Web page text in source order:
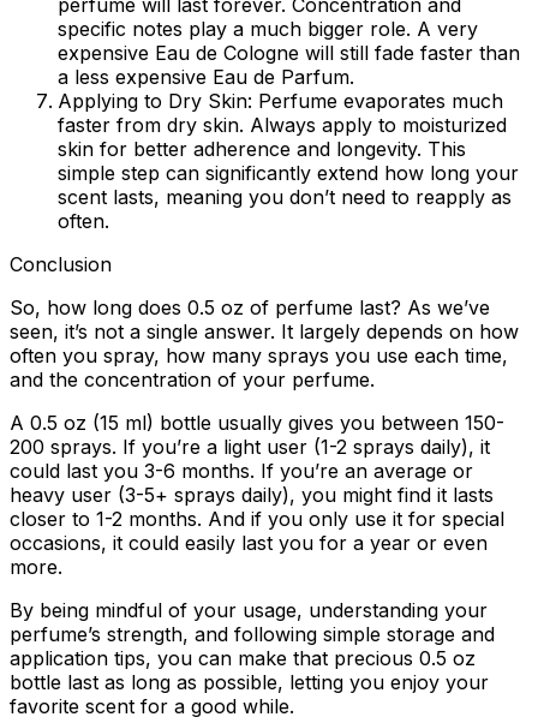
perfume will last forever. Concentration and
specific notes play a much bigger role. A very
expensive Eau de Cologne will still fade faster than
a less expensive Eau de Parfum.
Applying to Dry Skin: Perfume evaporates much
faster from dry skin. Always apply to moisturized
skin for better adherence and longevity. This
simple step can significantly extend how long your
scent lasts, meaning you don’t need to reapply as
often.
Conclusion
So, how long does 0.5 oz of perfume last? As we’ve
seen, it’s not a single answer. It largely depends on how
often you spray, how many sprays you use each time,
and the concentration of your perfume.
A 0.5 oz (15 ml) bottle usually gives you between 150-
200 sprays. If you’re a light user (1-2 sprays daily), it
could last you 3-6 months. If you’re an average or
heavy user (3-5+ sprays daily), you might find it lasts
closer to 1-2 months. And if you only use it for special
occasions, it could easily last you for a year or even
more.
By being mindful of your usage, understanding your
perfume’s strength, and following simple storage and
application tips, you can make that precious 0.5 oz
bottle last as long as possible, letting you enjoy your
favorite scent for a good while.